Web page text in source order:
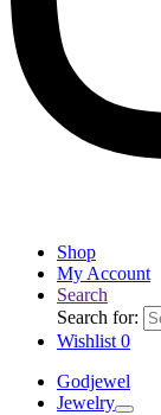
Shop
My Account
Search
Search for:
Wishlist 0
Godjewel
Jewelry